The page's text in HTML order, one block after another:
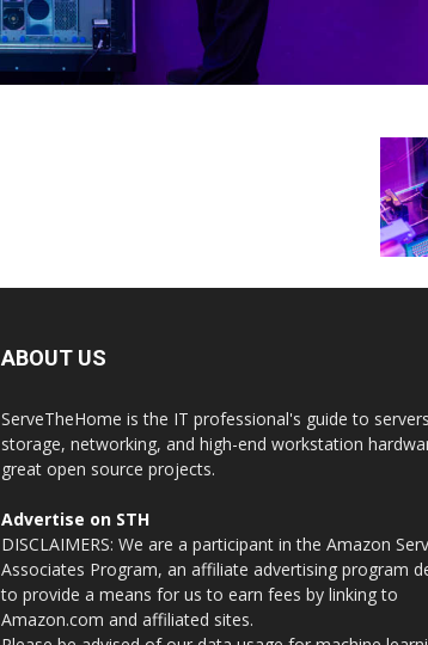
ABOUT US
ServeTheHome is the IT professional's guide to
storage, networking, and high-end workstation
great open source projects.
Advertise on STH
DISCLAIMERS: We are a participant in the Amazon
Associates Program, an affiliate advertising program
to provide a means for us to earn fees by linking to
Amazon.com and affiliated sites.